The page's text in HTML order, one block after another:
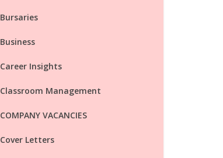
Bursaries
Business
Career Insights
Classroom Management
COMPANY VACANCIES
Cover Letters